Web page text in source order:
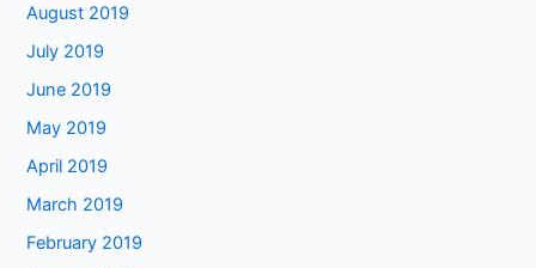
August 2019
July 2019
June 2019
May 2019
April 2019
March 2019
February 2019